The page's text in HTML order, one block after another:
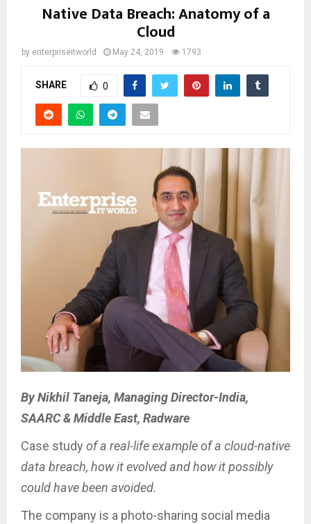
Native Data Breach: Anatomy of a
Cloud
by enterpriseitworld May 24, 2019 1793
SHARE 0
By Nikhil Taneja, Managing Director-India,
SAARC & Middle East, Radware
Case study of a real-life example of a cloud-native
data breach, how it evolved and how it possibly
could have been avoided.
The company is a photo-sharing social media